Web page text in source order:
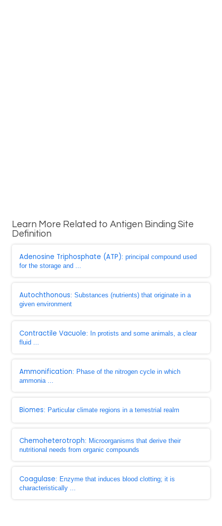
Learn More Related to Antigen Binding Site
Definition
Adenosine Triphosphate (ATP): principal compound used
for the storage and ...
Autochthonous: Substances (nutrients) that originate in a
given environment
Contractile Vacuole: In protists and some animals, a clear
fluid ...
Ammonification: Phase of the nitrogen cycle in which
ammonia ...
Biomes: Particular climate regions in a terrestrial realm
Chemoheterotroph: Microorganisms that derive their
nutritional needs from organic compounds
Coagulase: Enzyme that induces blood clotting; it is
characteristically ...